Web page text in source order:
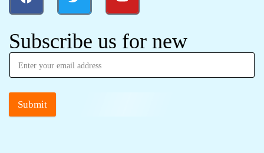
Subscribe us for new
Submit